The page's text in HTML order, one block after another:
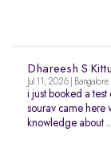
Dhareesh S
Jul 11, 2026 | Bangalore
i just booked a
sourav came here
knowledge about